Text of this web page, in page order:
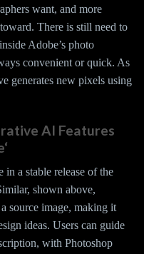
want, and more
There is still need to
Adobe’s photo
convenient or quick. As
generates new pixels using
AI Features
a stable release of the
shown above,
source image, making it
ideas. Users can guide
with Photoshop